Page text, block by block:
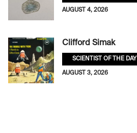
AUGUST 4, 2026
Clifford Simak
SCIENTIST OF THE DAY
AUGUST 3, 2026